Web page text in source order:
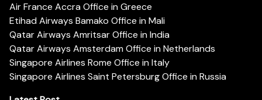
Air France Accra Office in Greece
Etihad Airways Bamako Office in Mali
Qatar Airways Amritsar Office in India
Qatar Airways Amsterdam Office in Netherlands
Singapore Airlines Rome Office in Italy
Singapore Airlines Saint Petersburg Office in Russia